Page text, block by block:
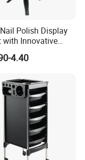
Polish Display
with Innovative
Features
4.40